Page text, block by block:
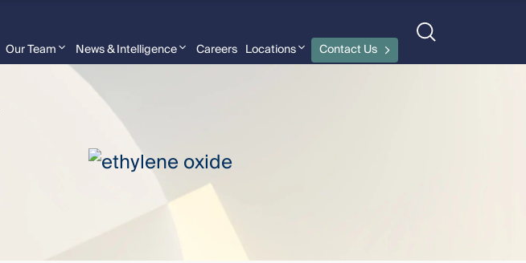
Our Team News & Intelligence Careers Locations Contact Us